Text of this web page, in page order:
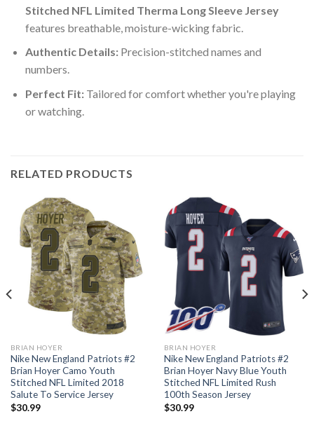
Stitched NFL Limited Therma Long Sleeve Jersey
features breathable, moisture-wicking fabric.
Authentic Details:Precision-stitched names and
numbers.
Perfect Fit:Tailored for comfort whether you're playing
or watching.
RELATED PRODUCTS
BRIAN HOYER
Nike New England Patriots #2
Brian Hoyer Camo Youth
Stitched NFL Limited 2018
Salute To Service Jersey
$30.99
BRIAN HOYER
Nike New England Patriots #2
Brian Hoyer Navy Blue Youth
Stitched NFL Limited Rush
100th Season Jersey
$30.99